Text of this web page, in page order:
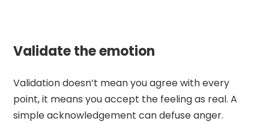
Validate the emotion
Validation doesn’t mean you agree with every
point, it means you accept the feeling as real. A
simple acknowledgement can defuse anger.